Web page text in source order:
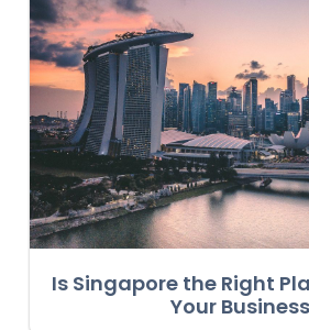
Is Singapore the Right
Your